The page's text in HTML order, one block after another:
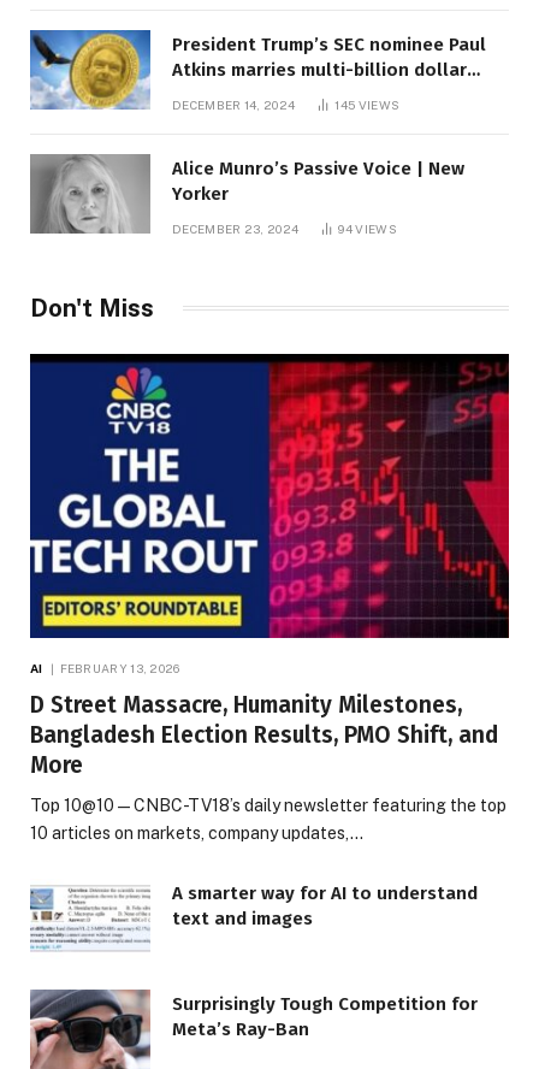
President Trump’s SEC nominee Paul
Atkins marries multi-billion dollar
DECEMBER 14, 2024 145 VIEWS
Alice Munro’s Passive Voice | New
Yorker
DECEMBER 23, 2024 94VIEWS
Don't Miss
AI FEBRUARY 13, 2026
D Street Massacre, Humanity Milestones,
Bangladesh Election Results, PMO Shift, and
More
Top 10@10 — CNBC-TV18’s daily newsletter featuring the top
10 articles on markets, company updates,…
A smarter way for AI to understand
text and images
Surprisingly Tough Competition for
Meta’s Ray-Ban